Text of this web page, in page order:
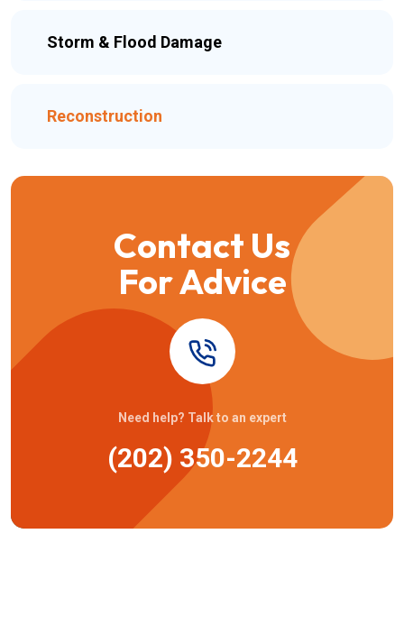
Storm & Flood Damage
Reconstruction
Contact Us
For Advice
Need help? Talk to an expert
(202) 350-2244